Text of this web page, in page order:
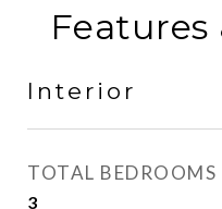
Interior
TOTAL BEDROOMS
3